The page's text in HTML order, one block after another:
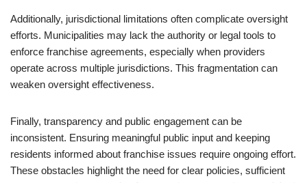
Additionally, jurisdictional limitations often complicate oversight
efforts. Municipalities may lack the authority or legal tools to
enforce franchise agreements, especially when providers
operate across multiple jurisdictions. This fragmentation can
weaken oversight effectiveness.
Finally, transparency and public engagement can be
inconsistent. Ensuring meaningful public input and keeping
residents informed about franchise issues require ongoing effort.
These obstacles highlight the need for clear policies, sufficient